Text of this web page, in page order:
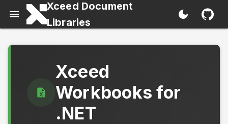
Xceed Document
Libraries
Xceed
Workbooks for
.NET